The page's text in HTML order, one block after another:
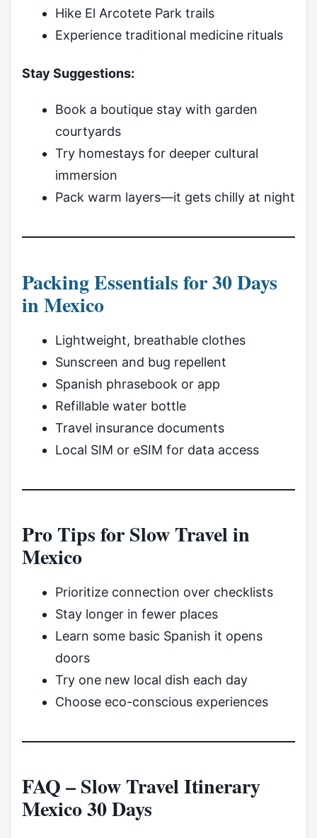
Hike El Arcotete Park trails
Experience traditional medicine rituals
Stay Suggestions:
Book a boutique stay with garden
courtyards
Try homestays for deeper cultural
immersion
Pack warm layers—it gets chilly at night
Packing Essentials for 30 Days
in Mexico
Lightweight, breathable clothes
Sunscreen and bug repellent
Spanish phrasebook or app
Refillable water bottle
Travel insurance documents
Local SIM or eSIM for data access
Pro Tips for Slow Travel in
Mexico
Prioritize connection over checklists
Stay longer in fewer places
Learn some basic Spanish it opens
doors
Try one new local dish each day
Choose eco-conscious experiences
FAQ – Slow Travel Itinerary
Mexico 30 Days